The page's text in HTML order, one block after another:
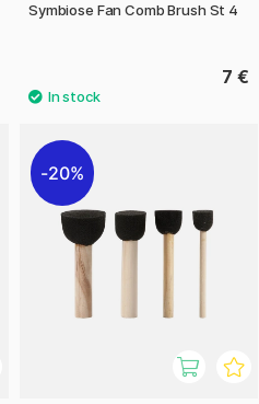
Symbiose Fan Comb Brush St 4
7 €
20%